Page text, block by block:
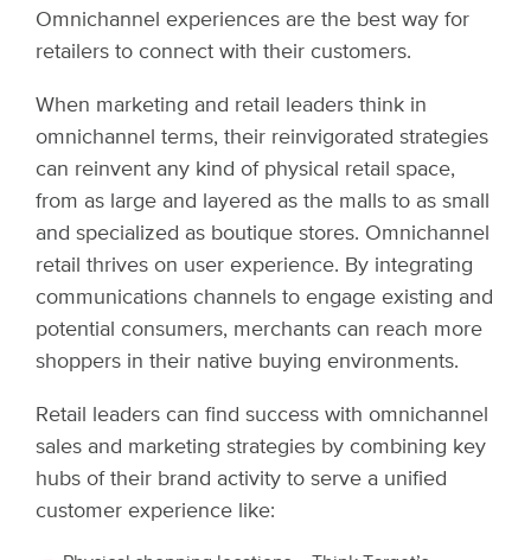
Omnichannel experiences are the best way for
retailers to connect with their customers.
When marketing and retail leaders think in
omnichannel terms, their reinvigorated strategies
can reinvent any kind of physical retail space,
from as large and layered as the malls to as small
and specialized as boutique stores. Omnichannel
retail thrives on user experience. By integrating
communications channels to engage existing and
potential consumers, merchants can reach more
shoppers in their native buying environments.
Retail leaders can find success with omnichannel
sales and marketing strategies by combining key
hubs of their brand activity to serve a unified
customer experience like: